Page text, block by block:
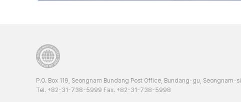
P.O. Box 119, Seongnam Bundang Post Office, Bundang-gu, Seongnam-
Tel. +82-31-738-5999 Fax. +82-31-738-5998